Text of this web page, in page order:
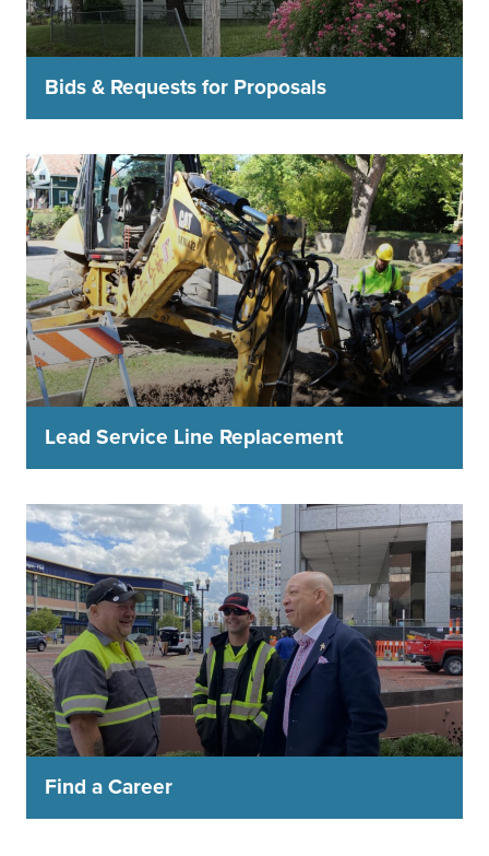
Bids & Requests for Proposals
Lead Service Line Replacement
Find a Career